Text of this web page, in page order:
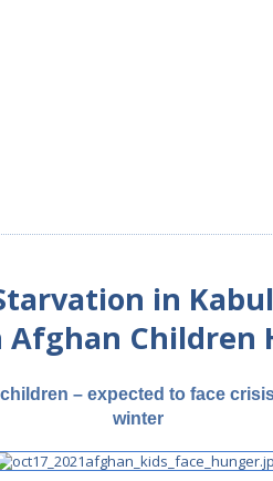
in
Afghan Children
– expected to face
winter